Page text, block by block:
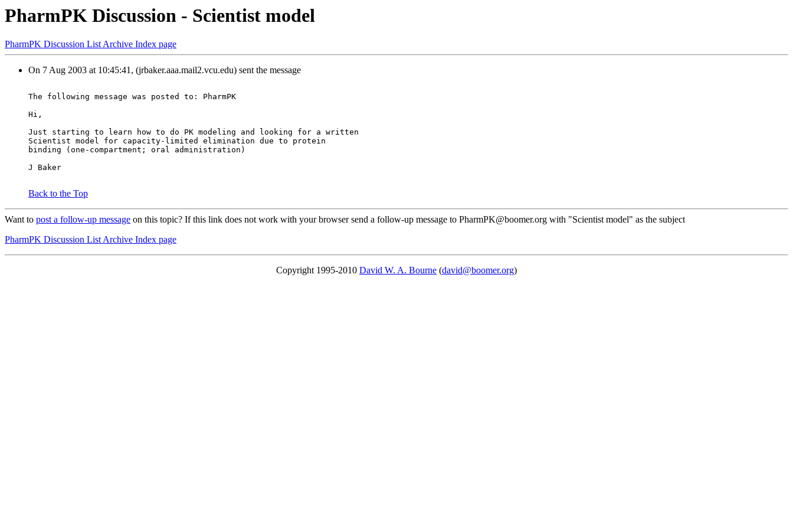
PharmPK Discussion - Scientist model
PharmPK Discussion List Archive Index page
On 7 Aug 2003 at 10:45:41, (jrbaker.aaa.mail2.vcu.edu) sent the message
The following message was posted to: PharmPK
Hi,
Just starting to learn how to do PK modeling and looking for a written
Scientist model for capacity-limited elimination due to protein
binding (one-compartment; oral administration)
J Baker
Back to the Top
Want to post a follow-up message on this topic? If this link does not work with your browser send a follow-up message to PharmPK@boomer.org with "Scientist model" as the subject
PharmPK Discussion List Archive Index page
Copyright 1995-2010 David W. A. Bourne (david@boomer.org)